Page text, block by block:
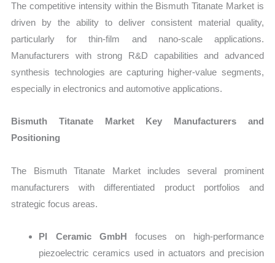
The competitive intensity within the Bismuth Titanate Market is
driven by the ability to deliver consistent material quality,
particularly for thin-film and nano-scale applications.
Manufacturers with strong R&D capabilities and advanced
synthesis technologies are capturing higher-value segments,
especially in electronics and automotive applications.
Bismuth Titanate Market Key Manufacturers and
Positioning
The Bismuth Titanate Market includes several prominent
manufacturers with differentiated product portfolios and
strategic focus areas.
PI Ceramic GmbH focuses on high-performance
piezoelectric ceramics used in actuators and precision